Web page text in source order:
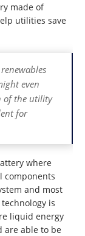
made of
utilities save
even
of the utility
for
where
components
and most
is
liquid energy
are able to be